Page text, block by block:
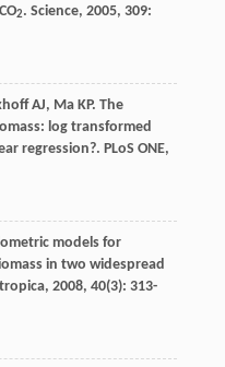
2. Science, 2005, 309:
AJ, Ma KP. The
log transformed
regression?. PLoS ONE,
models for
in two widespread
, 2008, 40(3): 313-